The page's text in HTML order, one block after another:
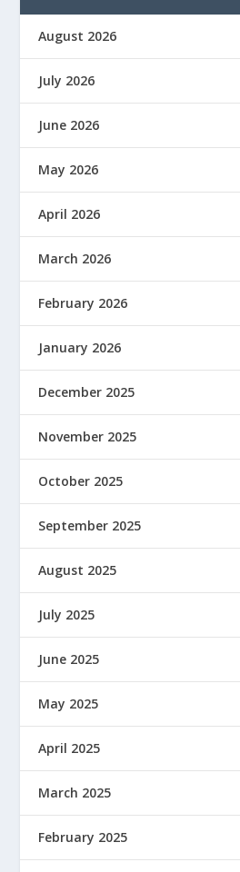
August 2026
July 2026
June 2026
May 2026
April 2026
March 2026
February 2026
January 2026
December 2025
November 2025
October 2025
September 2025
August 2025
July 2025
June 2025
May 2025
April 2025
March 2025
February 2025